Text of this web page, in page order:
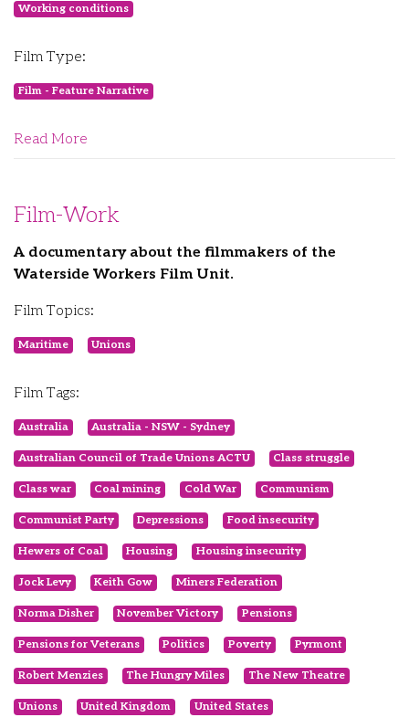
Working conditions
Film Type:
Film - Feature Narrative
Read More
Film-Work
A documentary about the filmmakers of the
Waterside Workers Film Unit.
Film Topics:
Maritime Unions
Film Tags:
Australia Australia - NSW - Sydney
Australian Council of Trade Unions ACTU Class struggle
Class war Coal mining Cold War Communism
Communist Party Depressions Food insecurity
Hewers of Coal Housing Housing insecurity
Jock Levy Keith Gow Miners Federation
Norma Disher November Victory Pensions
Pensions for Veterans Politics Poverty Pyrmont
Robert Menzies The Hungry Miles The New Theatre
Unions United Kingdom United States